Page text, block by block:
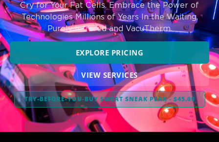
Cry for Your Fat Cells. Embrace the Power of
Technologies Millions of Years In the Waiting,
Purely Infrared and VacuTherm.
EXPLORE PRICING
VIEW SERVICES
TRY-BEFORE-YOU-BUY SWEAT SNEAK PEAK - $45.00